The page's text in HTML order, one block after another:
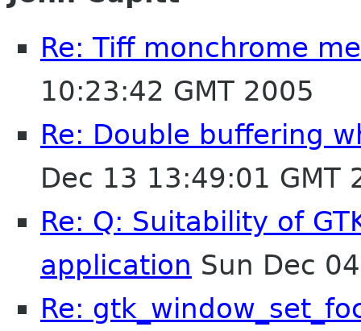
Re: Tiff monchrome
10:23:42 GMT 2005
Re: Double buffering
Dec 13 13:49:01 GMT
Re: Q: Suitability of
application Sun Dec
Re: